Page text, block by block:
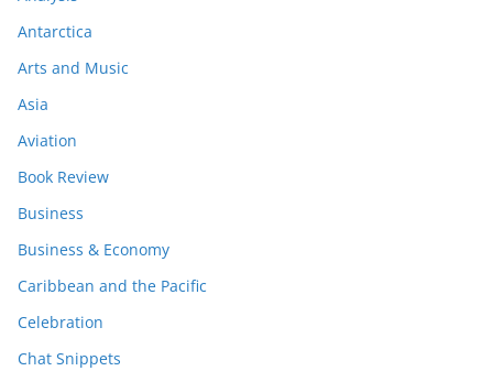
Antarctica
Arts and Music
Asia
Aviation
Book Review
Business
Business & Economy
Caribbean and the Pacific
Celebration
Chat Snippets